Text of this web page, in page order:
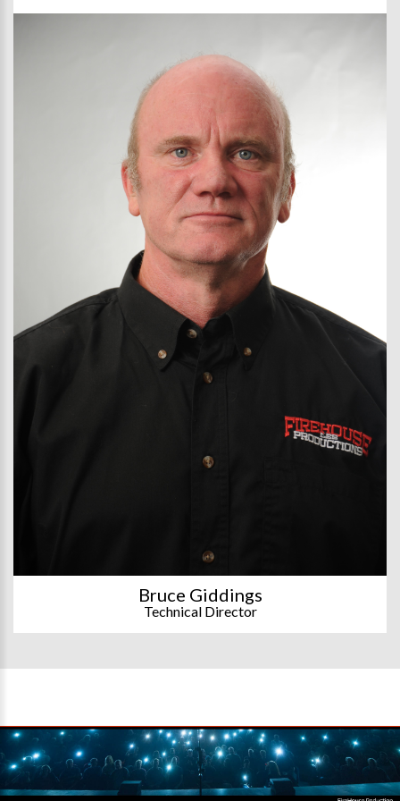
Bruce Giddings
Technical Director